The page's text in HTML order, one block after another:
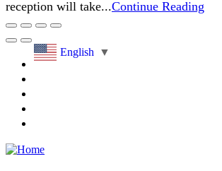
reception will take...Continue Reading
English ▼